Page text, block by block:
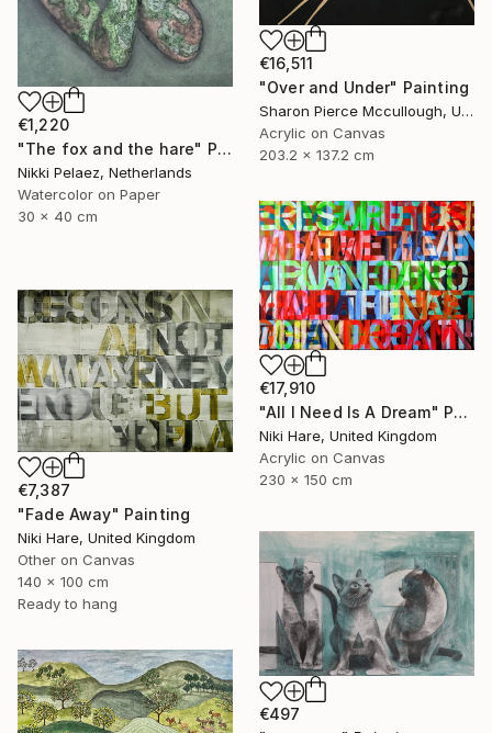
€1,220
"The fox and the hare" Painting
Nikki Pelaez, Netherlands
Watercolor on Paper
30 x 40 cm
€16,511
"Over and Under" Painting
Sharon Pierce Mccullough, United States
Acrylic on Canvas
203.2 x 137.2 cm
€17,910
"All I Need Is A Dream" Painting
Niki Hare, United Kingdom
Acrylic on Canvas
230 x 150 cm
€7,387
"Fade Away" Painting
Niki Hare, United Kingdom
Other on Canvas
140 x 100 cm
Ready to hang
€497